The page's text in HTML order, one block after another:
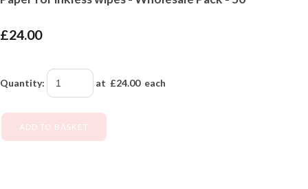
£24.00
Quantity: at £24.00each
ADD TO BASKET